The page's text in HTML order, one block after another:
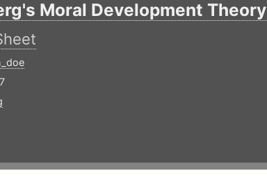
Moral Development Theory